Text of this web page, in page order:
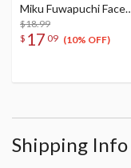
Miku Fuwapuchi Face
Pouch w/ Reel Tenma
Tsukasa
$18.99
$ 17 09 (10% OFF)
Shipping Info